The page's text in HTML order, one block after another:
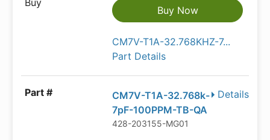
Buy Now
CM7V-T1A-32.768KHZ-7...
Part Details
Details
CM7V-T1A-32.768k-
7pF-100PPM-TB-QA
428-203155-MG01